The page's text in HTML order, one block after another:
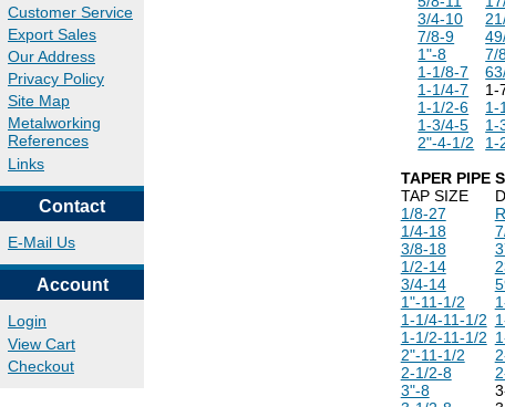
Customer Service
Export Sales
Our Address
Privacy Policy
Site Map
Metalworking
References
Links
Contact
E-Mail Us
Account
Login
View Cart
Checkout
3/4-10
7/8-9
1"-8
7/
1-1/8-7
1-1/4-7
1-
1-1/2-6
1-
1-3/4-5
1-
2"-4-1/2
1-
TAPER PIPE
TAP SIZE
1/8-27
R
1/4-18
3/8-18
1/2-14
3/4-14
1"-11-1/2
1-1/4-11-1/2
1-1/2-11-1/2
2"-11-1/2
2-1/2-8
3"-8